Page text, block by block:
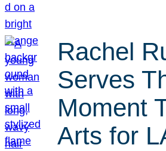
Rachel
Serves
Moment
Arts for